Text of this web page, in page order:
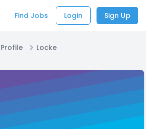
Find Jobs Login Sign Up
Profile Locke